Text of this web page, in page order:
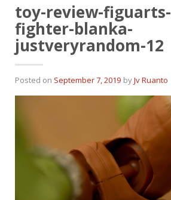
toy-review-
fighter-blanka-
justveryrandom-12
Posted on September 7, 2019 byJv Ruanto